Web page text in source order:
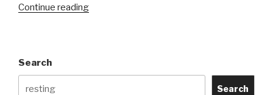
Continue reading“I’m
Search
Search